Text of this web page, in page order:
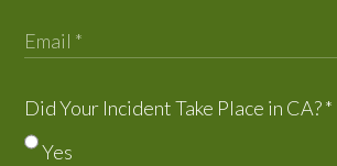
Did Your Incident Take Place in CA?*
Yes